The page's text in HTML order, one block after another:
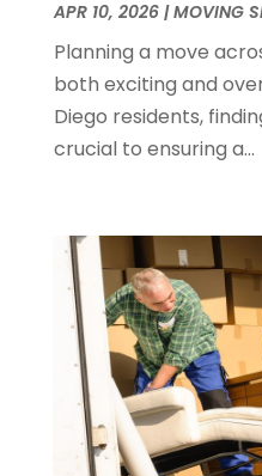
December 2019
November 2019
October 2019
(1)
June 2019(3)
May 2019(3)
April 2019(2)
March 2019(1)
February 2019(2)
December 2018(2)
October 2018
(1)
September 2018(1)
APR 10, 2026|MOVING
Planning a move
both exciting and
Diego residents,
crucial to ensuring a...